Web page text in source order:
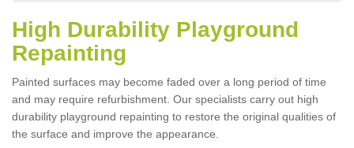
High Durability Playground
Repainting
Painted surfaces may become faded over a long period of time
and may require refurbishment. Our specialists carry out high
durability playground repainting to restore the original qualities of
the surface and improve the appearance.